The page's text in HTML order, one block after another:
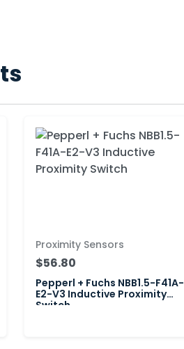
Proximity Sensors
$56.80
Pepperl + Fuchs NBB1.5-F41A-
E2-V3 Inductive Proximity
Switch